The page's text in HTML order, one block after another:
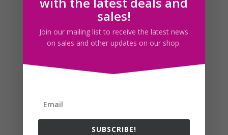
I guess I was inspired by maid dresses to make this
piece. The ball next to her feet, i’m not sure what the
significance of it is for this drawing besides having it fill
up some of the empty spots.
sales!
Join our mailing list to receive the latest news
on sales and other updates on our shop.
SUBSCRIBE!